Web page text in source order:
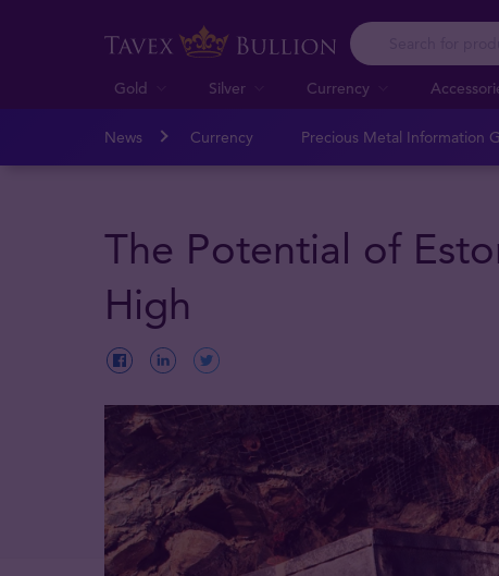
Gold Silver Currency
News Currency Precious Metal Information
The Potential of
High